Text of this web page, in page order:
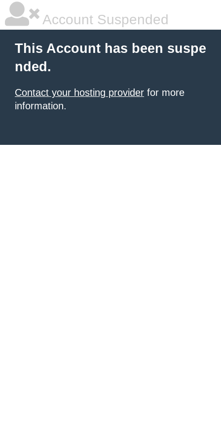
Account Suspended
This Account has been suspe
nded.
Contact your hosting provider for more
information.